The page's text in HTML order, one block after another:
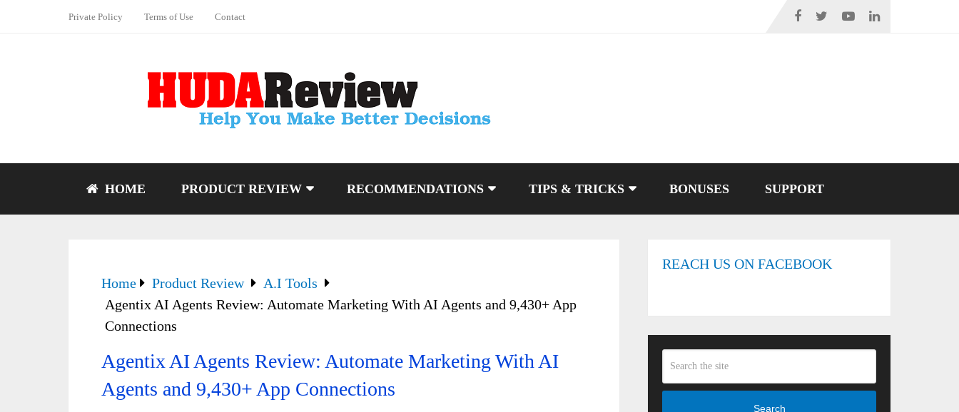
Private Policy Terms of Use Contact
HOME PRODUCT REVIEW RECOMMENDATIONS TIPS & TRICKS BONUSES SUPPORT
Home Product Review
A.I Tools
Agentix AI Agents Review: Automate Marketing With AI Agents and 9,430+ App
Connections
Agentix AI Agents Review: Automate Marketing With AI
Agents and 9,430+ App Connections
REACH US ON FACEBOOK
Search